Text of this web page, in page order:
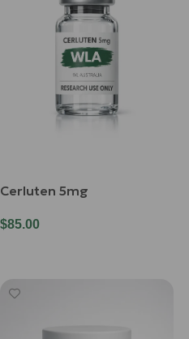
Cerluten 5mg
$85.00